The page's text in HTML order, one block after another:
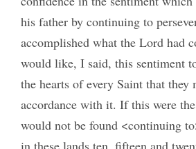
his father by continuing to
accomplished what the Lord had
would like, I said, this sentiment
the hearts of every Saint that they
accordance with it. If this were
would not be found <continuing
in these lands ten, fifteen and